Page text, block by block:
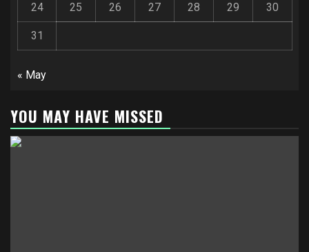
24 25 26 27 28 29 30
31
« May
YOU MAY HAVE MISSED